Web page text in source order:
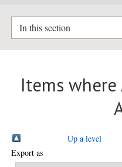
In this section
Items where
Up a level
Export as